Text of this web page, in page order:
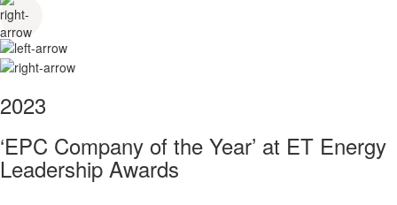
2023
‘EPC Company of the Year’ at ET Energy
Leadership Awards